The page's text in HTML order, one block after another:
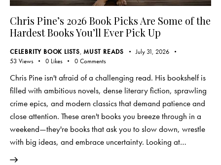
Chris Pine’s 2026 Book Picks Are Some of the
Hardest Books You’ll Ever Pick Up
CELEBRITY BOOK LISTS, MUST READS
July 31, 2026
53 Views 0 Likes 0 Comments
Chris Pine isn't afraid of a challenging read. His bookshelf is
filled with ambitious novels, dense literary fiction, sprawling
crime epics, and modern classics that demand patience and
close attention. These aren't books you breeze through in a
weekend—they're books that ask you to slow down, wrestle
with big ideas, and embrace uncertainty. Looking at…